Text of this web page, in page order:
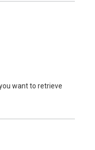
want to retrieve